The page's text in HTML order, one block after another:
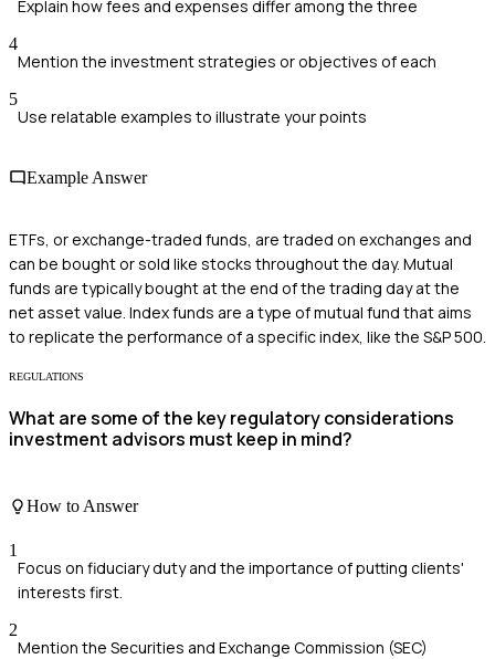
Explain how fees and expenses differ among the three
4
Mention the investment strategies or objectives of each
5
Use relatable examples to illustrate your points
Example Answer
ETFs, or exchange-traded funds, are traded on exchanges and
can be bought or sold like stocks throughout the day. Mutual
funds are typically bought at the end of the trading day at the
net asset value. Index funds are a type of mutual fund that aims
to replicate the performance of a specific index, like the S&P 500.
REGULATIONS
What are some of the key regulatory considerations
investment advisors must keep in mind?
How to Answer
1
Focus on fiduciary duty and the importance of putting clients'
interests first.
2
Mention the Securities and Exchange Commission (SEC)